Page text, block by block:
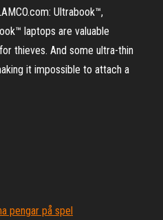
Ultrabook™,
laptops are valuable
thieves. And some ultra-thin
it impossible to attach a
pengar på spel